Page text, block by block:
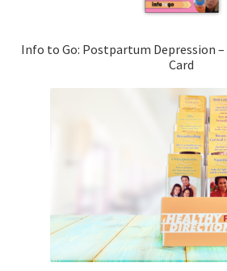
Info to Go: Postpartum Depression
Card